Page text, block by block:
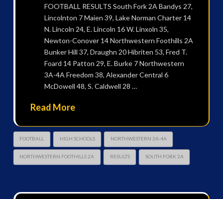
FOOTBALL RESULTS South Fork 2A Bandys 27,
Lincolnton 7 Maien 39, Lake Norman Charter 14
N. Lincoln 24, E. Lincoln 16 W. Linxoln 35,
Newton-Conover 14 Northwestern Foothills 2A
Bunker Hill 37, Draughn 20 Hibriten 53, Fred T.
Foard 14 Patton 29, E. Burke 7 Northwestern
3A-4A Freedom 38, Alexander Central 6
McDowell 48, S. Caldwell 28 …
Read More
FOOTBALL HIGH SCHOOLS NORTHWESTERN 3A-4A
NORTHWESTERN FOOTHILLS 2A RESULTS SOUTH FORK 2A